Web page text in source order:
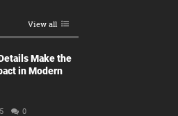
View all
Make the
in Modern
0